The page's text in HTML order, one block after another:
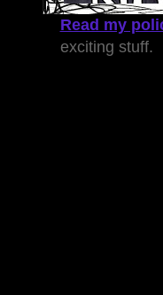
Read my
exciting stuff.